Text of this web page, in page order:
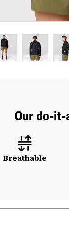
Our do-
Breathable